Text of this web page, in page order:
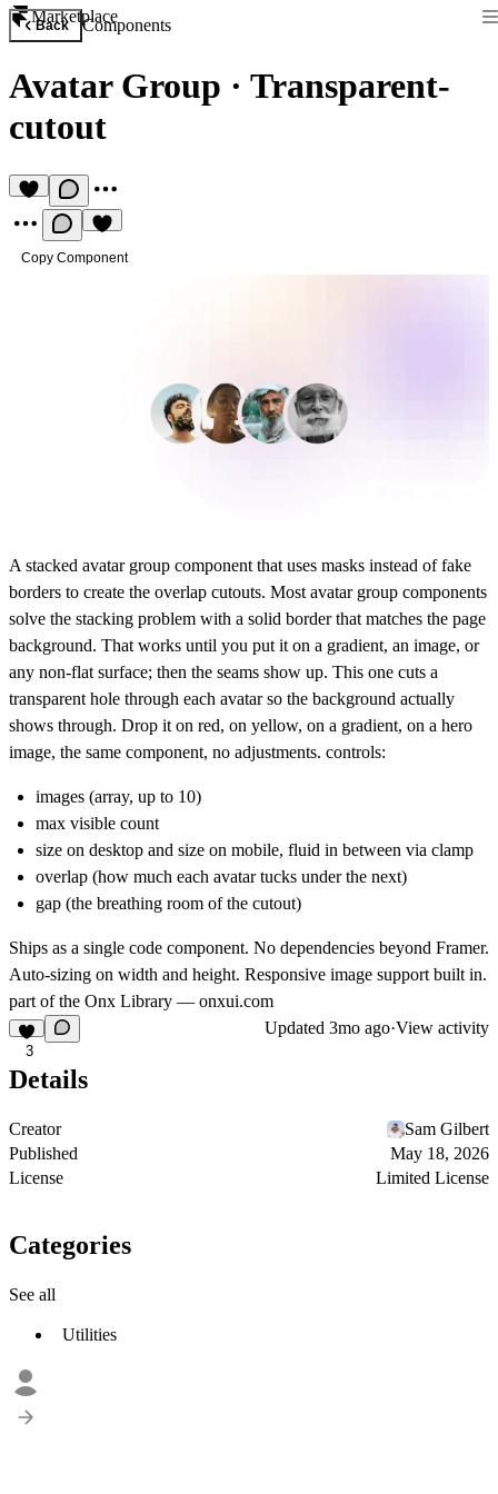
Marketplace
Back Components
Avatar Group · Transparent-
cutout
Copy Component
A stacked avatar group component that uses masks instead of fake
borders to create the overlap cutouts. Most avatar group components
solve the stacking problem with a solid border that matches the page
background. That works until you put it on a gradient, an image, or
any non-flat surface; then the seams show up. This one cuts a
transparent hole through each avatar so the background actually
shows through. Drop it on red, on yellow, on a gradient, on a hero
image, the same component, no adjustments. controls:
images (array, up to 10)
max visible count
size on desktop and size on mobile, fluid in between via clamp
overlap (how much each avatar tucks under the next)
gap (the breathing room of the cutout)
Ships as a single code component. No dependencies beyond Framer.
Auto-sizing on width and height. Responsive image support built in.
part of the Onx Library — onxui.com
3
Updated 3mo ago·View activity
Details
Creator
Sam Gilbert
Published
May 18, 2026
License
Limited License
Categories
See all
Utilities